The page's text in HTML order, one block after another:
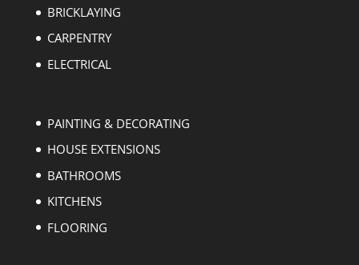
BRICKLAYING
CARPENTRY
ELECTRICAL
PAINTING & DECORATING
HOUSE EXTENSIONS
BATHROOMS
KITCHENS
FLOORING